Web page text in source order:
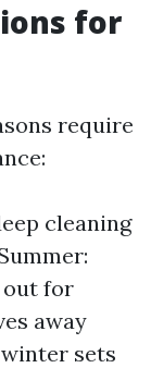
for
require
cleaning
for
away
sets